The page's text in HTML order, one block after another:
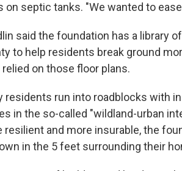
on septic tanks. "We wanted to
said the foundation has a library
to help residents break ground
relied on those floor plans.
residents run into roadblocks with
in the so-called "wildland-urban
resilient and more insurable, the
in the 5 feet surrounding their